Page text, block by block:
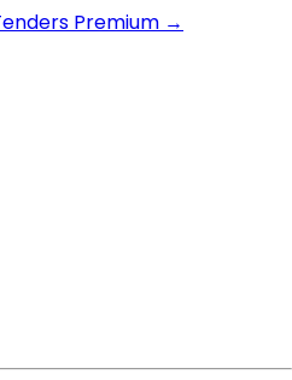
Premium →